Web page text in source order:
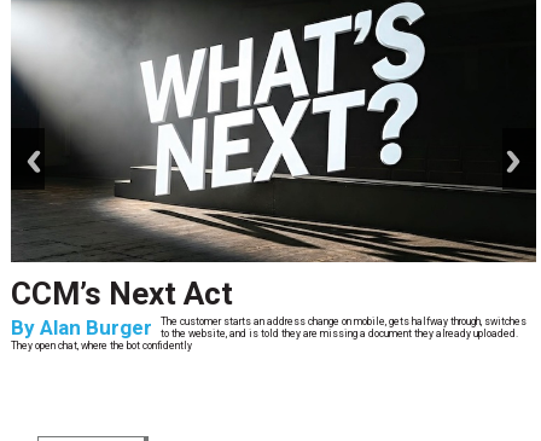
CCM’s Next Act
By Alan Burger
The customer starts an address change on mobile, gets halfway through, switches
to the website, and is told they are missing a document they already uploaded.
They open chat, where the bot confidently